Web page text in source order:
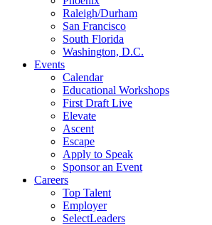
Raleigh/Durham
San Francisco
South Florida
Washington, D.C.
Events
Calendar
Educational Workshops
First Draft Live
Elevate
Ascent
Escape
Apply to Speak
Sponsor an Event
Careers
Top Talent
Employer
SelectLeaders